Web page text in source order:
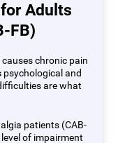
Adults
FB)
chronic pain
and
are what
patients (CAB-
of impairment